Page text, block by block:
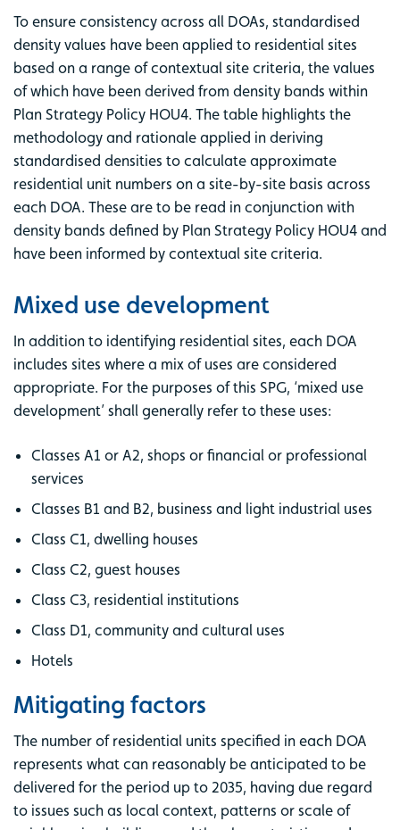
To ensure consistency across all DOAs, standardised
density values have been applied to residential sites
based on a range of contextual site criteria, the values
of which have been derived from density bands within
Plan Strategy Policy HOU4. The table highlights the
methodology and rationale applied in deriving
standardised densities to calculate approximate
residential unit numbers on a site-by-site basis across
each DOA. These are to be read in conjunction with
density bands defined by Plan Strategy Policy HOU4 and
have been informed by contextual site criteria.
Mixed use development
In addition to identifying residential sites, each DOA
includes sites where a mix of uses are considered
appropriate. For the purposes of this SPG, ‘mixed use
development’ shall generally refer to these uses:
Classes A1 or A2, shops or financial or professional
services
Classes B1 and B2, business and light industrial uses
Class C1, dwelling houses
Class C2, guest houses
Class C3, residential institutions
Class D1, community and cultural uses
Hotels
Mitigating factors
The number of residential units specified in each DOA
represents what can reasonably be anticipated to be
delivered for the period up to 2035, having due regard
to issues such as local context, patterns or scale of